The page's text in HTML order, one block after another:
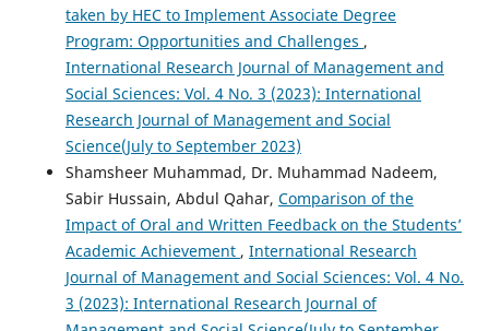
taken by HEC to Implement Associate Degree
Program: Opportunities and Challenges ,
International Research Journal of Management and
Social Sciences: Vol. 4 No. 3 (2023): International
Research Journal of Management and Social
Science(July to September 2023)
Shamsheer Muhammad, Dr. Muhammad Nadeem,
Sabir Hussain, Abdul Qahar, Comparison of the
Impact of Oral and Written Feedback on the Students’
Academic Achievement , International Research
Journal of Management and Social Sciences: Vol. 4 No.
3 (2023): International Research Journal of